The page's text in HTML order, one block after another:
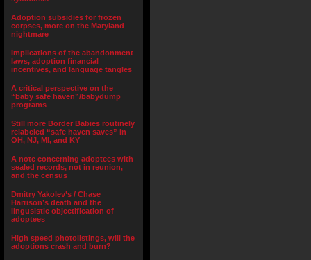
Adoption subsidies for frozen
corpses, more on the Maryland
nightmare
Implications of the abandonment
laws, adoption financial
incentives, and language tangles
A critical perspective on the
“baby safe haven”/babydump
programs
Still more Border Babies routinely
relabeled “safe haven saves” in
OH, NJ, MI, and KY
A note concerning adoptees with
sealed records, not in reunion,
and the census
Dmitry Yakolev’s / Chase
Harrison’s death and the
lingusistic objectification of
adoptees
High speed photolistings, will the
adoptions crash and burn?